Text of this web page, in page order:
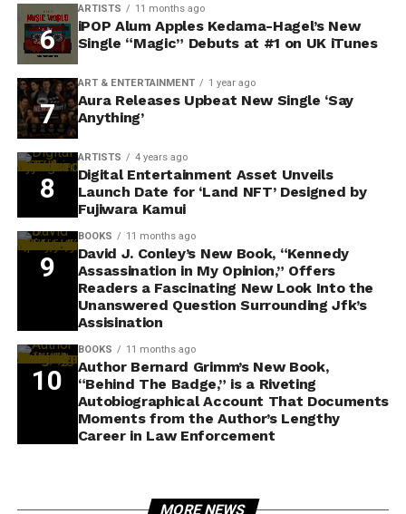
ARTISTS 11 months ago
iPOP Alum Apples Kedama-Hagel’s New
Single “Magic” Debuts at #1 on UK iTunes
ART & ENTERTAINMENT 1 year ago
Aura Releases Upbeat New Single ‘Say
Anything’
ARTISTS 4 years ago
Digital Entertainment Asset Unveils
Launch Date for ‘Land NFT’ Designed by
Fujiwara Kamui
BOOKS 11 months ago
David J. Conley’s New Book, “Kennedy
Assassination in My Opinion,” Offers
Readers a Fascinating New Look Into the
Unanswered Question Surrounding Jfk’s
Assisination
BOOKS 11 months ago
Author Bernard Grimm’s New Book,
“Behind The Badge,” is a Riveting
Autobiographical Account That Documents
Moments from the Author’s Lengthy
Career in Law Enforcement
MORE NEWS